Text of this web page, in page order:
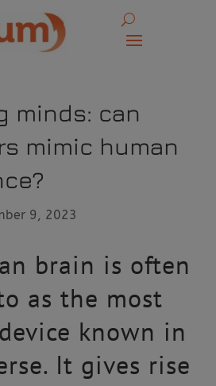
minds: can
mimic human
9, 2023
brain is often
as the most
known in
It gives rise